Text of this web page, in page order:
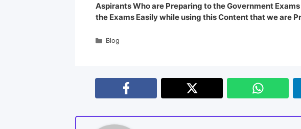
Aspirants Who are Preparing to the Government
the Exams Easily while using this Content that we are
Blog